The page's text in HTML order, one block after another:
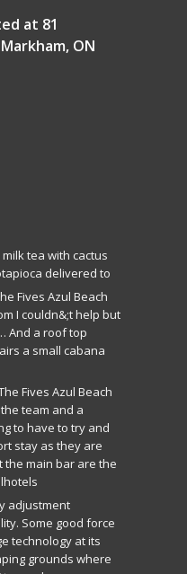
at 81
ON
tea with cactus
delivered to
Fives Azul Beach
I couldn&;t help but
And a roof top
a small cabana
Fives Azul Beach
team and a
to have to try and
stay as they are
the main bar are the
adjustment
Some good force
technology at its
grounds where